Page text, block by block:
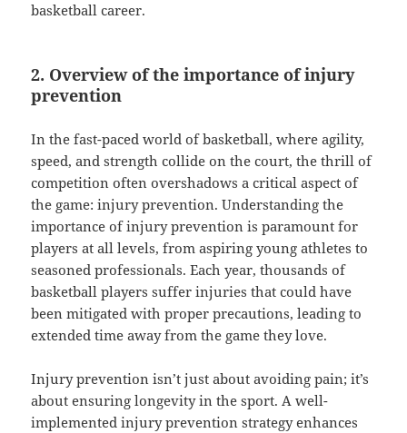
basketball career.
2. Overview of the importance of injury
prevention
In the fast-paced world of basketball, where agility,
speed, and strength collide on the court, the thrill of
competition often overshadows a critical aspect of
the game: injury prevention. Understanding the
importance of injury prevention is paramount for
players at all levels, from aspiring young athletes to
seasoned professionals. Each year, thousands of
basketball players suffer injuries that could have
been mitigated with proper precautions, leading to
extended time away from the game they love.
Injury prevention isn’t just about avoiding pain; it’s
about ensuring longevity in the sport. A well-
implemented injury prevention strategy enhances